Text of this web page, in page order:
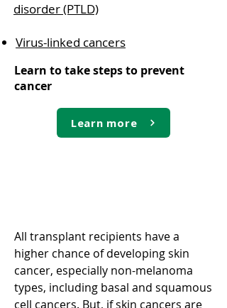
disorder (PTLD)
Virus-linked cancers
Learn to take steps to prevent
cancer
Learn more
All transplant recipients have a
higher chance of developing skin
cancer, especially non-melanoma
types, including basal and squamous
cell cancers. But, if skin cancers are